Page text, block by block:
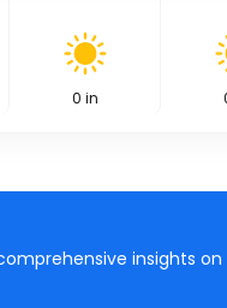
0 in
insights on